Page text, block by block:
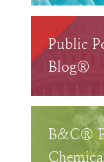
Public
Blog®
B&C®